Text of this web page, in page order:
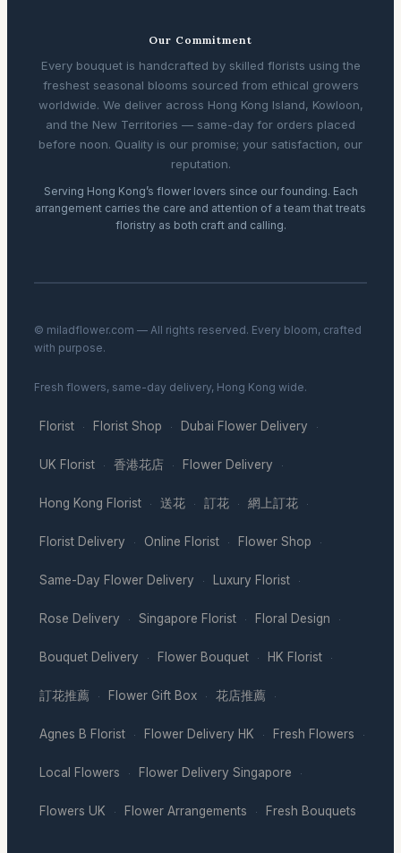
Our Commitment
Every bouquet is handcrafted by skilled florists using the
freshest seasonal blooms sourced from ethical growers
worldwide. We deliver across Hong Kong Island, Kowloon,
and the New Territories — same-day for orders placed
before noon. Quality is our promise; your satisfaction, our
reputation.
Serving Hong Kong’s flower lovers since our founding. Each
arrangement carries the care and attention of a team that treats
floristry as both craft and calling.
© miladflower.com — All rights reserved. Every bloom, crafted
with purpose.
Fresh flowers, same-day delivery, Hong Kong wide.
Florist · Florist Shop · Dubai Flower Delivery ·
UK Florist · 香港花店 · Flower Delivery ·
Hong Kong Florist · 送花 · 訂花 · 網上訂花 ·
Florist Delivery · Online Florist · Flower Shop ·
Same-Day Flower Delivery · Luxury Florist ·
Rose Delivery · Singapore Florist · Floral Design ·
Bouquet Delivery · Flower Bouquet · HK Florist ·
訂花推薦 · Flower Gift Box · 花店推薦 ·
Agnes B Florist · Flower Delivery HK · Fresh Flowers ·
Local Flowers · Flower Delivery Singapore ·
Flowers UK · Flower Arrangements · Fresh Bouquets